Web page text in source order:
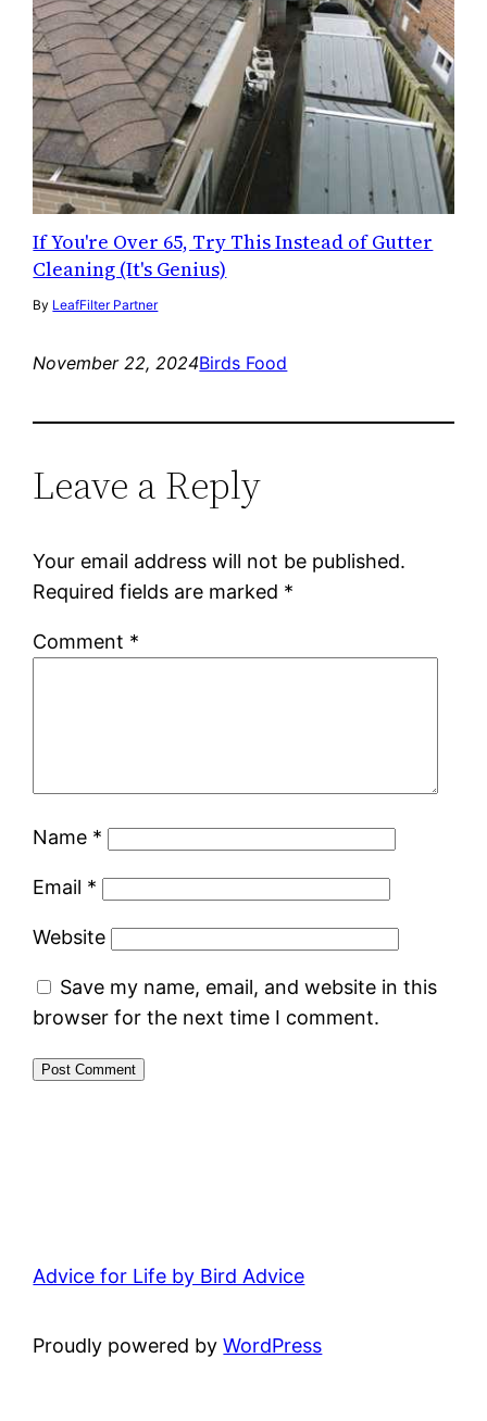
If You're Over 65, Try This Instead of Gutter
Cleaning (It's Genius)
By LeafFilter Partner
November 22, 2024Birds Food
Leave a Reply
Your email address will not be published.
Required fields are marked *
Comment *
Name *
Email *
Website
Save my name, email, and website in this
browser for the next time I comment.
Advice for Life by Bird Advice
Proudly powered byWordPress